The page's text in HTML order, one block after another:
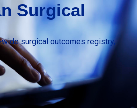
Surgical
wide surgical outcomes registry,